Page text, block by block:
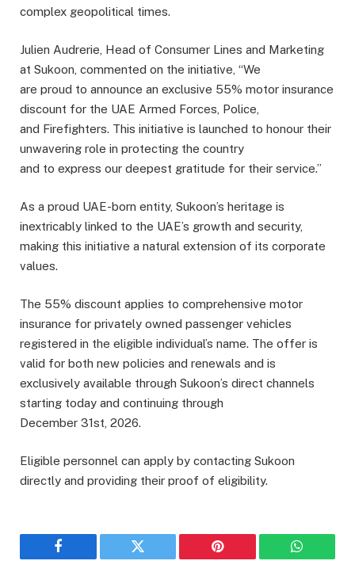
complex geopolitical times.
Julien Audrerie, Head of Consumer Lines and Marketing
at Sukoon, commented on the initiative, “We
are proud to announce an exclusive 55% motor insurance
discount for the UAE Armed Forces, Police,
and Firefighters. This initiative is launched to honour their
unwavering role in protecting the country
and to express our deepest gratitude for their service.”
As a proud UAE-born entity, Sukoon’s heritage is
inextricably linked to the UAE’s growth and security,
making this initiative a natural extension of its corporate
values.
The 55% discount applies to comprehensive motor
insurance for privately owned passenger vehicles
registered in the eligible individual’s name. The offer is
valid for both new policies and renewals and is
exclusively available through Sukoon’s direct channels
starting today and continuing through
December 31st, 2026.
Eligible personnel can apply by contacting Sukoon
directly and providing their proof of eligibility.
Facebook Twitter Pinterest